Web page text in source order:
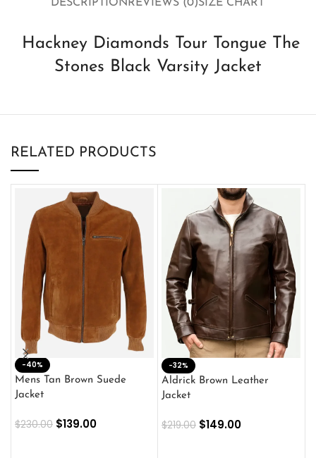
DESCRIPTIONREVIEWS (0)SIZE CHART
Hackney Diamonds Tour Tongue The
Stones Black Varsity Jacket
RELATED PRODUCTS
-40%
Mens Tan Brown Suede
Jacket
$230.00 $139.00
-32%
Aldrick Brown Leather
Jacket
$219.00 $149.00